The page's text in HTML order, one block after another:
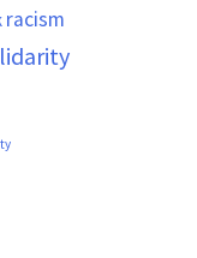
racism